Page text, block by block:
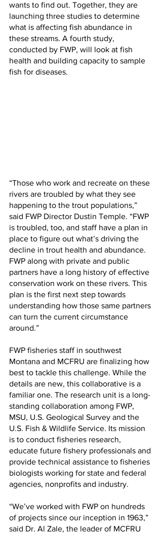
wants to find out. Together, they are
launching three studies to determine
what is affecting fish abundance in
these streams. A fourth study,
conducted by FWP, will look at fish
health and building capacity to sample
fish for diseases.
“Those who work and recreate on these
rivers are troubled by what they see
happening to the trout populations,”
said FWP Director Dustin Temple. “FWP
is troubled, too, and staff have a plan in
place to figure out what’s driving the
decline in trout health and abundance.
FWP along with private and public
partners have a long history of effective
conservation work on these rivers. This
plan is the first next step towards
understanding how those same partners
can turn the current circumstance
around.”
FWP fisheries staff in southwest
Montana and MCFRU are finalizing how
best to tackle this challenge. While the
details are new, this collaborative is a
familiar one. The research unit is a long-
standing collaboration among FWP,
MSU, U.S. Geological Survey and the
U.S. Fish & Wildlife Service. Its mission
is to conduct fisheries research,
educate future fishery professionals and
provide technical assistance to fisheries
biologists working for state and federal
agencies, nonprofits and industry.
“We’ve worked with FWP on hundreds
of projects since our inception in 1963,”
said Dr. Al Zale, the leader of MCFRU